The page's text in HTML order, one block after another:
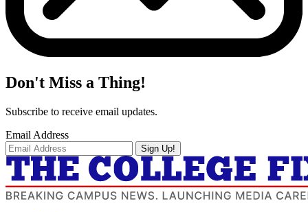
Don't Miss a Thing!
Subscribe to receive email updates.
Email Address
Sign Up!